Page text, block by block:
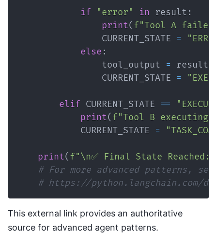
if "error" in result :
print( f"Tool A
                CURRENT_STATE
=
else :
                tool_output
= result
                CURRENT_STATE
=
elif CURRENT_STATE ==
print( f"Tool B
            CURRENT_STATE
=
print( f"\n✅ Final State Reached:
# For more advanced patterns,
# https://python.langchain.com/
This external link provides an authoritative
source for advanced agent patterns.